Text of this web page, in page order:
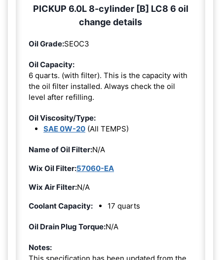
PICKUP 6.0L 8-cylinder [B] LC8 6 oil
change details
Oil Grade:SEOC3
Oil Capacity:
6 quarts. (with filter). This is the capacity with
the oil filter installed. Always check the oil
level after refilling.
Oil Viscosity/Type:
SAE 0W-20 (All TEMPS)
Name of Oil Filter:N/A
Wix Oil Filter:57060-EA
Wix Air Filter:N/A
Coolant Capacity:
17 quarts
Oil Drain Plug Torque:N/A
Notes: